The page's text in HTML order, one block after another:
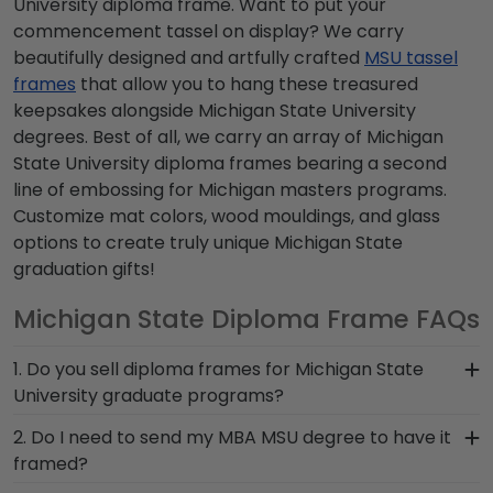
commencement tassel on display? We carry
beautifully designed and artfully crafted MSU tassel
frames that allow you to hang these treasured
keepsakes alongside Michigan State University
degrees. Best of all, we carry an array of Michigan
State University diploma frames bearing a second
line of embossing for Michigan masters programs.
Customize mat colors, wood mouldings, and glass
options to create truly unique Michigan State
graduation gifts!
Michigan State Diploma Frame FAQs
1. Do you sell diploma frames for Michigan State
University graduate programs?
Yes! Simply click on the School-Specific &
Graduate Program drop-down menu to toggle to
2. Do I need to send my MBA MSU degree to have it
framed?